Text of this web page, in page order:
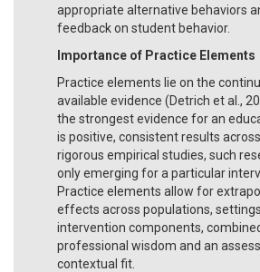
appropriate alternative behaviors
feedback on student behavior.
Importance of Practice Elements
Practice elements lie on the
available evidence (Detrich et al.,
the strongest evidence for an
is positive, consistent results
rigorous empirical studies, such
only emerging for a particular
Practice elements allow for
effects across populations,
intervention components,
professional wisdom and an
contextual fit.